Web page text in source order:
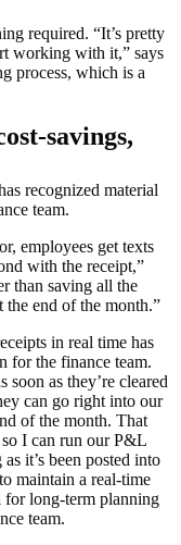
required. “It’s pretty
working with it,” says
process, which is a
savings,
recognized material
team.
employees get texts
with the receipt,”
than saving all the
the end of the month.”
in real time has
for the finance team.
soon as they’re cleared
can go right into our
of the month. That
I can run our P&L
it’s been posted into
maintain a real-time
for long-term planning
team.